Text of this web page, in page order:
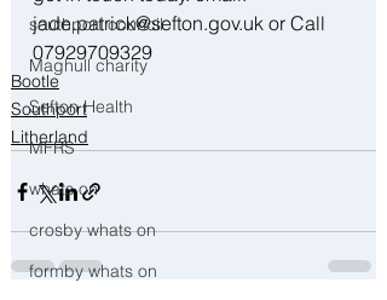
southport council
Maghull charity
Sefton Health
MFRS
whats on
crosby whats on
formby whats on
jade.patrick@sefton.gov.uk or Call
07929709329
Bootle
Southport
Litherland